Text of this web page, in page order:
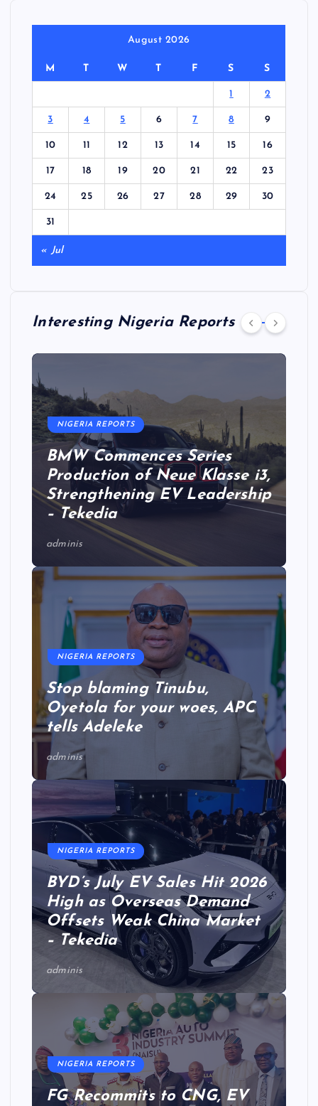
August 2026
M T W T F S S
1 2
3 4 5 6 7 8 9
10 11 12 13 14 15 16
17 18 19 20 21 22 23
24 25 26 27 28 29 30
31
« Jul
Interesting Nigeria Reports
NIGERIA REPORTS
BMW Commences Series
Production of Neue Klasse i3,
Strengthening EV Leadership
– Tekedia
adminis
NIGERIA REPORTS
Stop blaming Tinubu,
Oyetola for your woes, APC
tells Adeleke
adminis
NIGERIA REPORTS
BYD’s July EV Sales Hit 2026
High as Overseas Demand
Offsets Weak China Market
– Tekedia
adminis
NIGERIA REPORTS
FG Recommits to CNG, EV